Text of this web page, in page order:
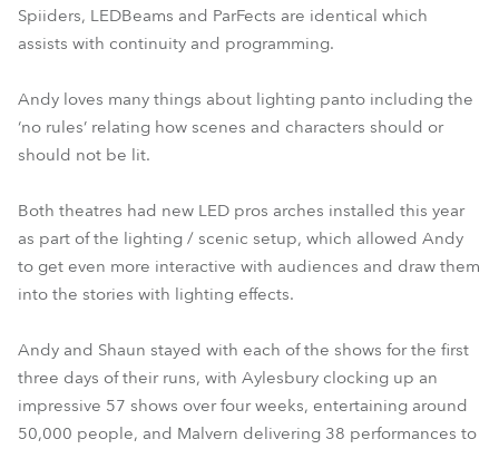
Spiiders, LEDBeams and ParFects are identical which
assists with continuity and programming.
Andy loves many things about lighting panto including the
‘no rules’ relating how scenes and characters should or
should not be lit.
Both theatres had new LED pros arches installed this year
as part of the lighting / scenic setup, which allowed Andy
to get even more interactive with audiences and draw them
into the stories with lighting effects.
Andy and Shaun stayed with each of the shows for the first
three days of their runs, with Aylesbury clocking up an
impressive 57 shows over four weeks, entertaining around
50,000 people, and Malvern delivering 38 performances to